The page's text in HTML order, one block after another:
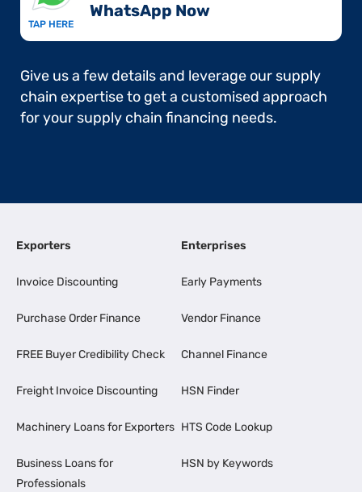
TAP HERE
WhatsApp Now​
Give us a few details and leverage our supply
chain expertise to get a customised approach
for your supply chain financing needs.
Exporters
Invoice Discounting
Purchase Order Finance
FREE Buyer Credibility Check
Freight Invoice Discounting
Machinery Loans for Exporters
Business Loans for
Professionals
Enterprises
Early Payments
Vendor Finance
Channel Finance
HSN Finder
HTS Code Lookup
HSN by Keywords